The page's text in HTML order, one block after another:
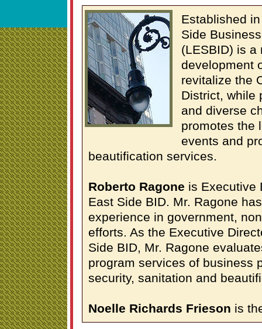
Established
Side
(LESBID) is a
development
revitalize the
District, while
and diverse
promotes the
events and
beautification services.
Roberto Ragone is Executive
East Side BID. Mr. Ragone
experience in government,
efforts. As the Executive
Side BID, Mr. Ragone
program services of business
security, sanitation and
Noelle Richards Frieson is